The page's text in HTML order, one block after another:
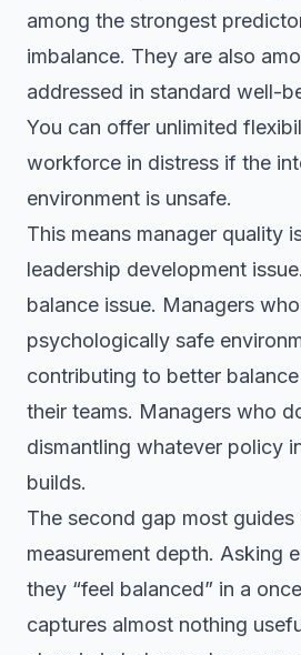
among the strongest
imbalance. They are also
addressed in standard well-
You can offer unlimited
workforce in distress if the
environment is unsafe.
This means manager quality
leadership development
balance issue. Managers
psychologically safe
contributing to better
their teams. Managers who
dismantling whatever policy
builds.
The second gap most guides
measurement depth. Asking
they “feel balanced” in a
captures almost nothing